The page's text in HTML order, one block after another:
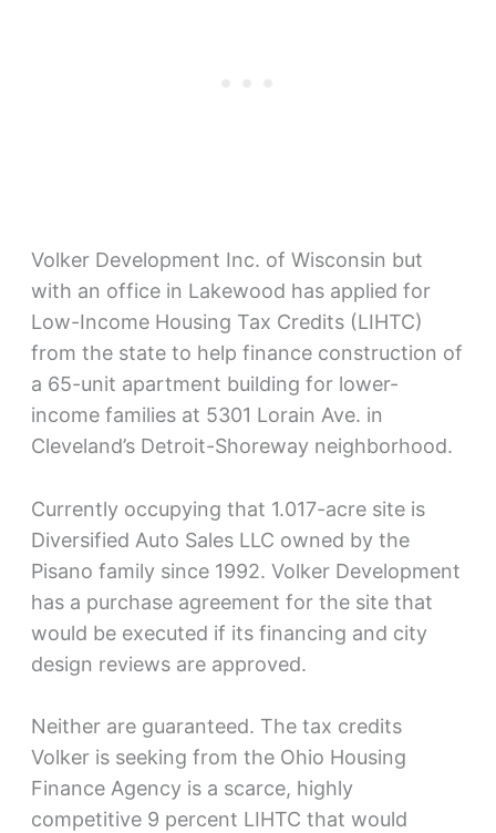
Volker Development Inc. of Wisconsin but
with an office in Lakewood has applied for
Low-Income Housing Tax Credits (LIHTC)
from the state to help finance construction of
a 65-unit apartment building for lower-
income families at 5301 Lorain Ave. in
Cleveland’s Detroit-Shoreway neighborhood.
Currently occupying that 1.017-acre site is
Diversified Auto Sales LLC owned by the
Pisano family since 1992. Volker Development
has a purchase agreement for the site that
would be executed if its financing and city
design reviews are approved.
Neither are guaranteed. The tax credits
Volker is seeking from the Ohio Housing
Finance Agency is a scarce, highly
competitive 9 percent LIHTC that would